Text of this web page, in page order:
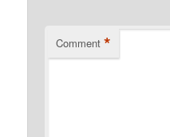
Comment *